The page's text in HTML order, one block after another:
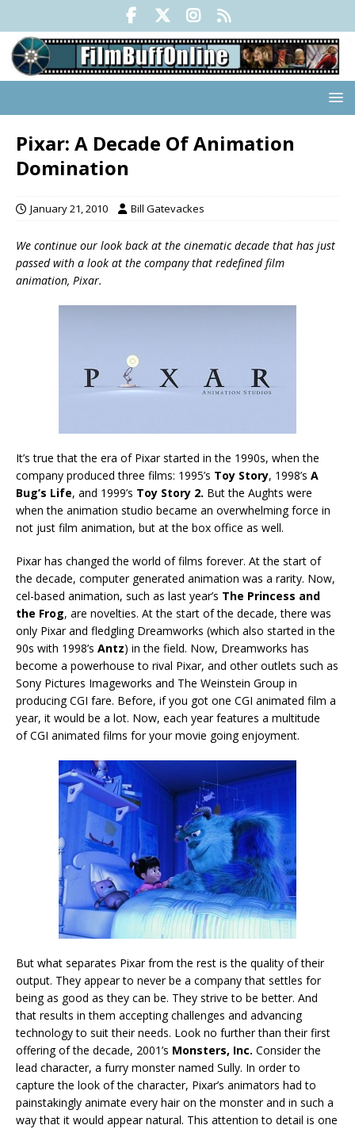
Pixar: A Decade Of Animation
Domination
January 21, 2010 Bill Gatevackes
We continue our look back at the cinematic decade that has just
passed with a look at the company that redefined film
animation, Pixar.
It’s true that the era of Pixar started in the 1990s, when the
company produced three films: 1995’s Toy Story, 1998’s A
Bug’s Life, and 1999’s Toy Story 2. But the Aughts were
when the animation studio became an overwhelming force in
not just film animation, but at the box office as well.
Pixar has changed the world of films forever. At the start of
the decade, computer generated animation was a rarity. Now,
cel-based animation, such as last year’s The Princess and
the Frog, are novelties. At the start of the decade, there was
only Pixar and fledgling Dreamworks (which also started in the
90s with 1998’s Antz) in the field. Now, Dreamworks has
become a powerhouse to rival Pixar, and other outlets such as
Sony Pictures Imageworks and The Weinstein Group in
producing CGI fare. Before, if you got one CGI animated film a
year, it would be a lot. Now, each year features a multitude
of CGI animated films for your movie going enjoyment.
But what separates Pixar from the rest is the quality of their
output. They appear to never be a company that settles for
being as good as they can be. They strive to be better. And
that results in them accepting challenges and advancing
technology to suit their needs. Look no further than their first
offering of the decade, 2001’s Monsters, Inc. Consider the
lead character, a furry monster named Sully. In order to
capture the look of the character, Pixar’s animators had to
painstakingly animate every hair on the monster and in such a
way that it would appear natural. This attention to detail is one